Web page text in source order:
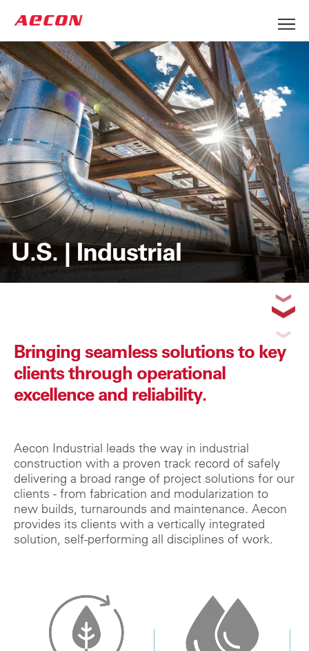
U.S. | Industrial
Bringing seamless solutions to key
clients through operational
excellence and reliability.
Aecon Industrial leads the way in industrial
construction with a proven track record of safely
delivering a broad range of project solutions for our
clients - from fabrication and modularization to
new builds, turnarounds and maintenance. Aecon
provides its clients with a vertically integrated
solution, self-performing all disciplines of work.